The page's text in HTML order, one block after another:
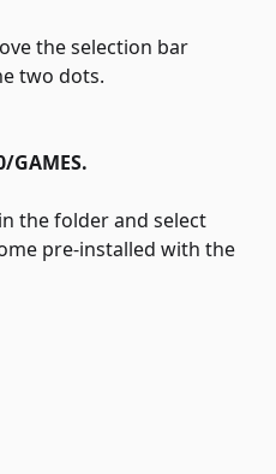
the selection bar
two dots.
GAMES.
the folder and select
pre-installed with the